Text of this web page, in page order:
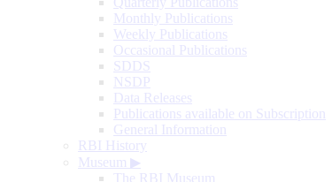
Monthly Publications
Weekly Publications
Occasional Publications
SDDS
NSDP
Data Releases
Publications available on Subscription
General Information
RBI History
Museum ▶
The RBI Museum